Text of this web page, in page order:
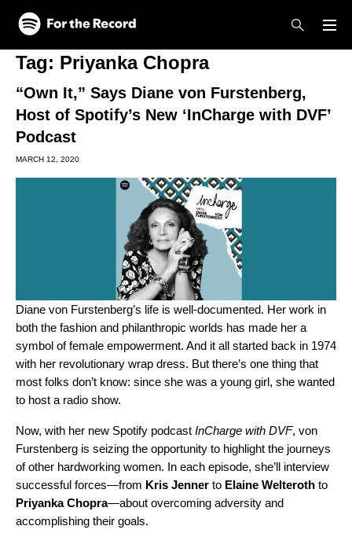
Skip to main content
Skip to footer
Tag: Priyanka Chopra
“Own It,” Says Diane von Furstenberg,
Host of Spotify’s New ‘InCharge with DVF’
Podcast
MARCH 12, 2020
Diane von Furstenberg’s life is well-documented. Her work in
both the fashion and philanthropic worlds has made her a
symbol of female empowerment. And it all started back in 1974
with her revolutionary wrap dress. But there’s one thing that
most folks don’t know: since she was a young girl, she wanted
to host a radio show.
Now, with her new Spotify podcast InCharge with DVF, von
Furstenberg is seizing the opportunity to highlight the journeys
of other hardworking women. In each episode, she’ll interview
successful forces—from Kris Jenner to Elaine Welteroth to
Priyanka Chopra—about overcoming adversity and
accomplishing their goals.